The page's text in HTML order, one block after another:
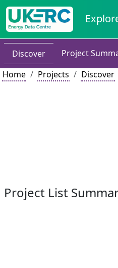
Discover Project
Home
Projects Discover
Project List